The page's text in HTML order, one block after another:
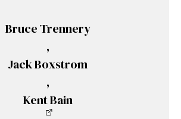
Bruce Trennery
,
Jack Boxstrom
,
Kent Bain